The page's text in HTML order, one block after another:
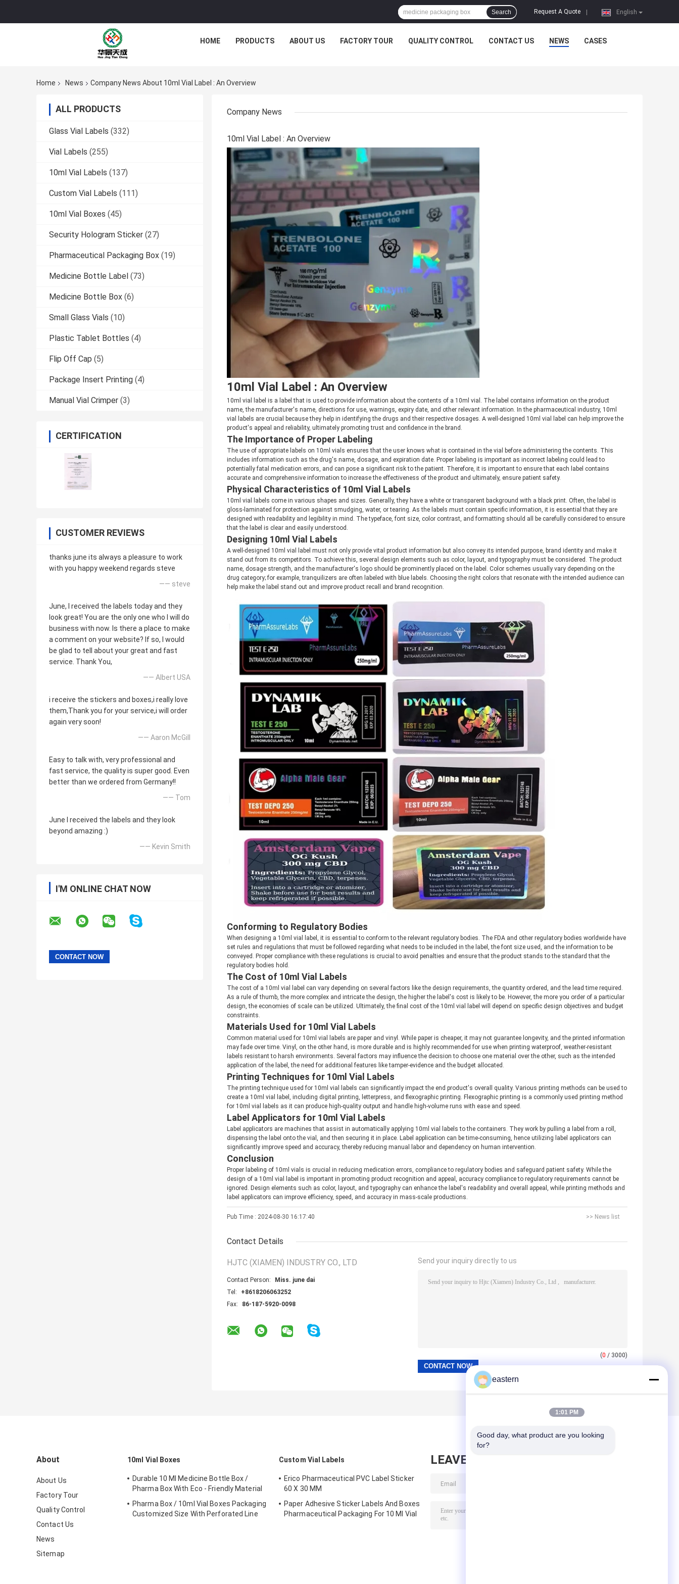
English
Request A Quote
Search
HOME PRODUCTS ABOUT US FACTORY TOUR QUALITY CONTROL CONTACT US NEWS CASES
Home News Company News About 10ml Vial Label : An Overview
ALL PRODUCTS
Glass Vial Labels (332)
Vial Labels (255)
10ml Vial Labels (137)
Custom Vial Labels (111)
10ml Vial Boxes (45)
Security Hologram Sticker (27)
Pharmaceutical Packaging Box (19)
Medicine Bottle Label (73)
Medicine Bottle Box (6)
Small Glass Vials (10)
Plastic Tablet Bottles (4)
Flip Off Cap (5)
Package Insert Printing (4)
Manual Vial Crimper (3)
CERTIFICATION
CUSTOMER REVIEWS
thanks june its always a pleasure to work
with you happy weekend regards steve
—— steve
June, I received the labels today and they
look great! You are the only one who I will do
business with now. Is there a place to make
a comment on your website? If so, I would
be glad to tell about your great and fast
service. Thank You,
—— Albert USA
i receive the stickers and boxes,i really love
them,Thank you for your service,i will order
again very soon!
—— Aaron McGill
Easy to talk with, very professional and
fast service, the quality is super good. Even
better than we ordered from Germany!!
—— Tom
June I received the labels and they look
beyond amazing :)
—— Kevin Smith
I'M ONLINE CHAT NOW
Company News
10ml Vial Label : An Overview
10ml Vial Label : An Overview
10ml vial label is a label that is used to provide information about the contents of a 10ml vial. The label contains information on the product
name, the manufacturer's name, directions for use, warnings, expiry date, and other relevant information. In the pharmaceutical industry, 10ml
vial labels are crucial because they help in identifying the drugs and their respective dosages. A well-designed 10ml vial label can help improve the
product's appeal and reliability, ultimately promoting trust and confidence in the brand.
The Importance of Proper Labeling
The use of appropriate labels on 10ml vials ensures that the user knows what is contained in the vial before administering the contents. This
includes information such as the drug's name, dosage, and expiration date. Proper labeling is important as incorrect labeling could lead to
potentially fatal medication errors, and can pose a significant risk to the patient. Therefore, it is important to ensure that each label contains
accurate and comprehensive information to increase the effectiveness of the product and ultimately, ensure patient safety.
Physical Characteristics of 10ml Vial Labels
10ml vial labels come in various shapes and sizes. Generally, they have a white or transparent background with a black print. Often, the label is
gloss-laminated for protection against smudging, water, or tearing. As the labels must contain specific information, it is essential that they are
designed with readability and legibility in mind. The typeface, font size, color contrast, and formatting should all be carefully considered to ensure
that the label is clear and easily understood.
Designing 10ml Vial Labels
A well-designed 10ml vial label must not only provide vital product information but also convey its intended purpose, brand identity and make it
stand out from its competitors. To achieve this, several design elements such as color, layout, and typography must be considered. The product
name, dosage strength, and the manufacturer's logo should be prominently placed on the label. Color schemes usually vary depending on the
drug category; for example, tranquilizers are often labeled with blue labels. Choosing the right colors that resonate with the intended audience can
help make the label stand out and improve product recall and brand recognition.
Conforming to Regulatory Bodies
When designing a 10ml vial label, it is essential to conform to the relevant regulatory bodies. The FDA and other regulatory bodies worldwide have
set rules and regulations that must be followed regarding what needs to be included in the label, the font size used, and the information to be
conveyed. Proper compliance with these regulations is crucial to avoid penalties and ensure that the product stands to the standard that the
regulatory bodies hold.
The Cost of 10ml Vial Labels
The cost of a 10ml vial label can vary depending on several factors like the design requirements, the quantity ordered, and the lead time required.
As a rule of thumb, the more complex and intricate the design, the higher the label's cost is likely to be. However, the more you order of a particular
design, the economies of scale can be utilized. Ultimately, the final cost of the 10ml vial label will depend on specific design objectives and budget
constraints.
Materials Used for 10ml Vial Labels
Common material used for 10ml vial labels are paper and vinyl. While paper is cheaper, it may not guarantee longevity, and the printed information
may fade over time. Vinyl, on the other hand, is more durable and is highly recommended for use when printing waterproof, weather-resistant
labels resistant to harsh environments. Several factors may influence the decision to choose one material over the other, such as the intended
application of the label, the need for additional features like tamper-evidence and the budget allocated.
Printing Techniques for 10ml Vial Labels
The printing technique used for 10ml vial labels can significantly impact the end product's overall quality. Various printing methods can be used to
create a 10ml vial label, including digital printing, letterpress, and flexographic printing. Flexographic printing is a commonly used printing method
for 10ml vial labels as it can produce high-quality output and handle high-volume runs with ease and speed.
Label Applicators for 10ml Vial Labels
Label applicators are machines that assist in automatically applying 10ml vial labels to the containers. They work by pulling a label from a roll,
dispensing the label onto the vial, and then securing it in place. Label application can be time-consuming, hence utilizing label applicators can
significantly improve speed and accuracy, thereby reducing manual labor and dependency on human intervention.
Conclusion
Proper labeling of 10ml vials is crucial in reducing medication errors, compliance to regulatory bodies and safeguard patient safety. While the
design of a 10ml vial label is important in promoting product recognition and appeal, accuracy compliance to regulatory requirements cannot be
ignored. Design elements such as color, layout, and typography can enhance the label's readability and overall appeal, while printing methods and
label applicators can improve efficiency, speed, and accuracy in mass-scale productions.
Pub Time : 2024-08-30 16:17:40 >> News list
Contact Details
HJTC (XIAMEN) INDUSTRY CO., LTD
Contact Person:
Miss. june dai
Tel:
+8618206063252
Fax:
86-187-5920-0098
Send your inquiry directly to us
(0 / 3000)
About
About Us
Factory Tour
Quality Control
Contact Us
News
Sitemap
10ml Vial Boxes
Durable 10 Ml Medicine Bottle Box /
Pharma Box With Eco - Friendly Material
Pharma Box / 10ml Vial Boxes Packaging
Customized Size With Perforated Line
Custom Vial Labels
Erico Pharmaceutical PVC Label Sticker
60 X 30 MM
Paper Adhesive Sticker Labels And Boxes
Pharmaceutical Packaging For 10 Ml Vial
LEAVE MESSAGE
eastern
1:01 PM
Good day, what product are you looking
for?